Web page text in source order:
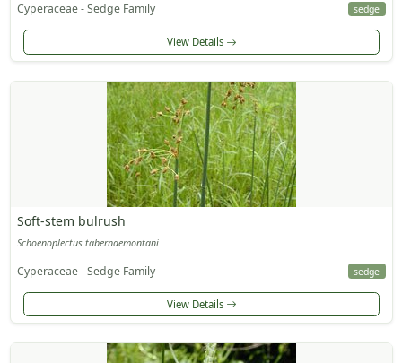
Cyperaceae - Sedge Family sedge
View Details
Soft-stem bulrush
Schoenoplectus tabernaemontani
Cyperaceae - Sedge Family sedge
View Details